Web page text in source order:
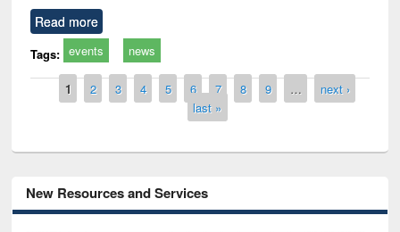
Read more
Tags: events news
Pages
1 2 3 4 5 6 7 8 9 …
next ›
last »
New Resources and Services